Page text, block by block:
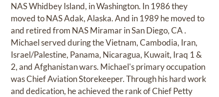
NAS Whidbey Island, in Washington. In 1986 they
moved to NAS Adak, Alaska. And in 1989 he moved to
and retired from NAS Miramar in San Diego, CA .
Michael served during the Vietnam, Cambodia, Iran,
Israel/Palestine, Panama, Nicaragua, Kuwait, Iraq 1 &
2, and Afghanistan wars. Michael's primary occupation
was Chief Aviation Storekeeper. Through his hard work
and dedication, he achieved the rank of Chief Petty